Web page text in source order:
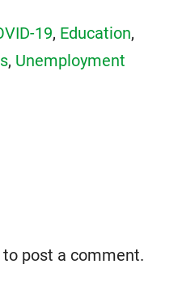
19, Education,
, Unemployment
to post a comment.